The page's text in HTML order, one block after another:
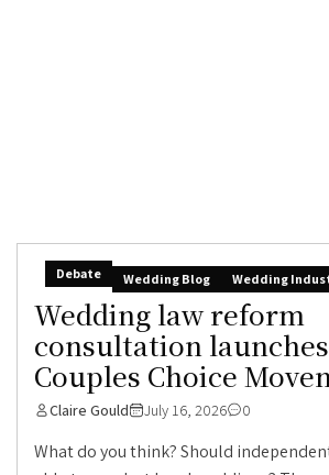
Debate Wedding Blog Wedding
Wedding law reform
consultation
Couples Choice
Claire Gould July 16, 2026 0
What do you think? Should